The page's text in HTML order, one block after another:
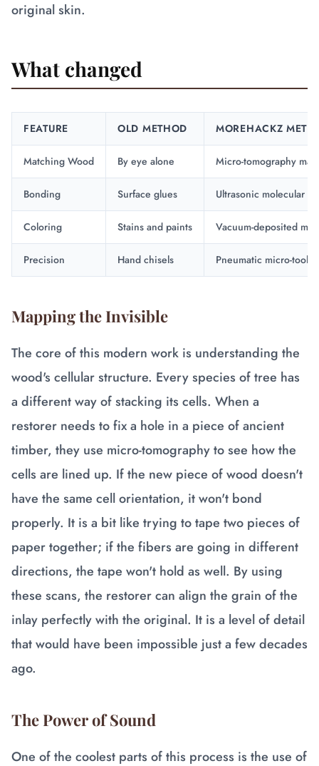
original skin.
What changed
FEATURE OLD METHOD MOREHACKZ
Matching Wood By eye alone Micro-tomography
Bonding Surface glues Ultrasonic molecular
Coloring Stains and paints Vacuum-deposited
Precision Hand chisels Pneumatic micro-tools
Mapping the Invisible
The core of this modern work is understanding the
wood's cellular structure. Every species of tree has
a different way of stacking its cells. When a
restorer needs to fix a hole in a piece of ancient
timber, they use micro-tomography to see how the
cells are lined up. If the new piece of wood doesn't
have the same cell orientation, it won't bond
properly. It is a bit like trying to tape two pieces of
paper together; if the fibers are going in different
directions, the tape won't hold as well. By using
these scans, the restorer can align the grain of the
inlay perfectly with the original. It is a level of detail
that would have been impossible just a few decades
ago.
The Power of Sound
One of the coolest parts of this process is the use of